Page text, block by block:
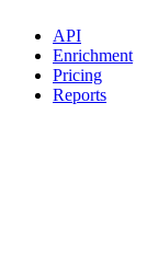
API
Enrichment
Pricing
Reports